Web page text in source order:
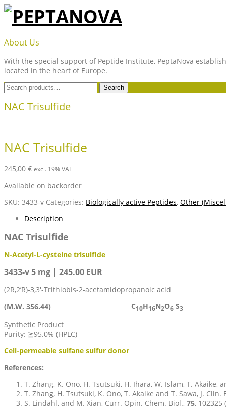
Skip
content
PEPTANOVA
About Us
With the special support of Peptide Institute, PeptaNova
located in the heart of Europe.
Search
for:
Search
NAC Trisulfide
NAC Trisulfide
245,00 € excl. 19% VAT
Available on backorder
SKU: 3433-v Categories: Biologically active Peptides, Other
Description
NAC Trisulfide
N-Acetyl-L-cysteine trisulfide
3433-v 5 mg | 245.00 EUR
(2R,2’R)-3,3′-Trithiobis-2-acetamidopropanoic acid
(M.W. 356.44)
C10H16N2O6 S3
Synthetic Product
Purity: ≧95.0% (HPLC)
Cell-permeable sulfane sulfur donor
References:
T. Zhang, K. Ono, H. Tsutsuki, H. Ihara, W. Islam, T. Akaike,
T. Zhang, H. Tsutsuki, K. Ono, T. Akaike and T. Sawa, J.
S. Lindahl, and M. Xian, Curr. Opin. Chem. Biol., 75, 102325